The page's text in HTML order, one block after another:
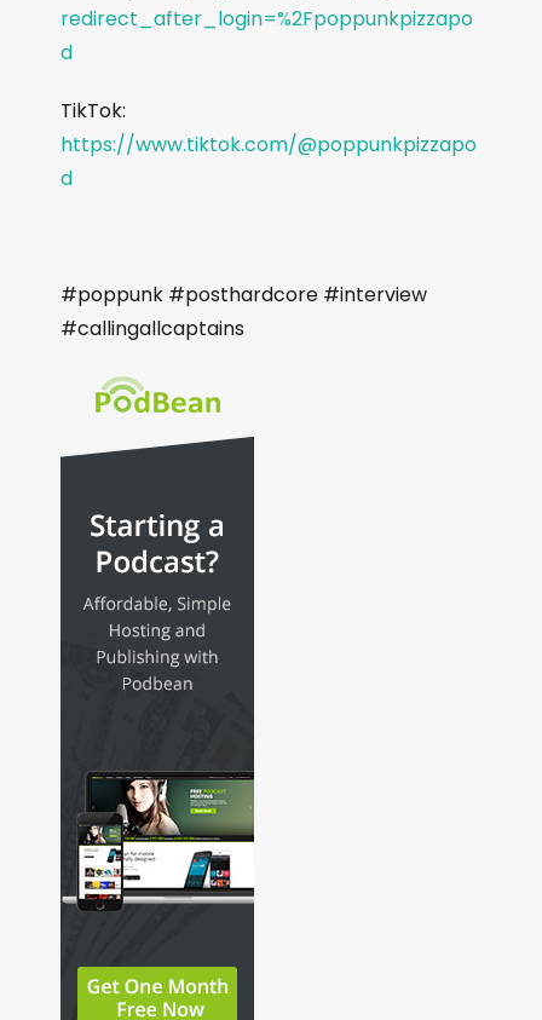
redirect_after_login=%2Fpoppunkpizzapo
d
TikTok:
https://www.tiktok.com/@poppunkpizzapo
d
#poppunk #posthardcore #interview
#callingallcaptains